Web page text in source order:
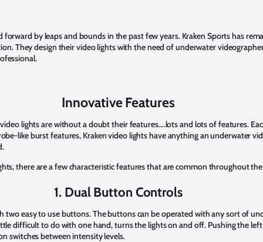
by leaps and bounds in the past few years. Kraken Sports has
They design their video lights with the need of underwater
Innovative Features
lights are without a doubt their features….lots and lots of features.
like burst features, Kraken video lights have anything an underwater
there are a few characteristic features that are common throughout
1. Dual Button Controls
two easy to use buttons. The buttons can be operated with any sort of
difficult to do with one hand, turns the lights on and off. Pushing the
switches between intensity levels.